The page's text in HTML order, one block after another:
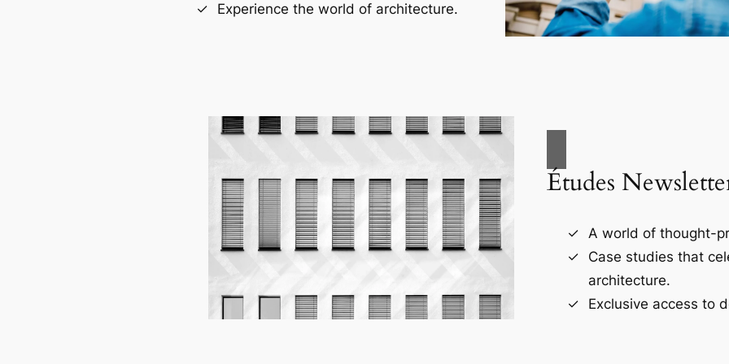
Experience the world of architecture.
Études
A world of thought-
Case studies that
architecture.
Exclusive access to